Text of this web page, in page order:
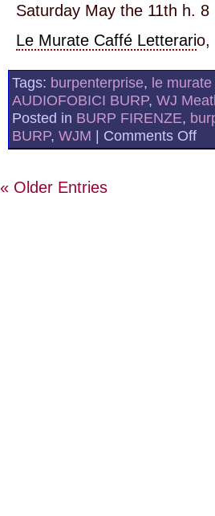
Saturday May the 11th h. 8
Le Murate Caffé Letterario,
Tags: burpenterprise, le
AUDIOFOBICI BURP, WJ
Posted in BURP FIRENZE,
BURP, WJM | Comments Offon
« Older Entries